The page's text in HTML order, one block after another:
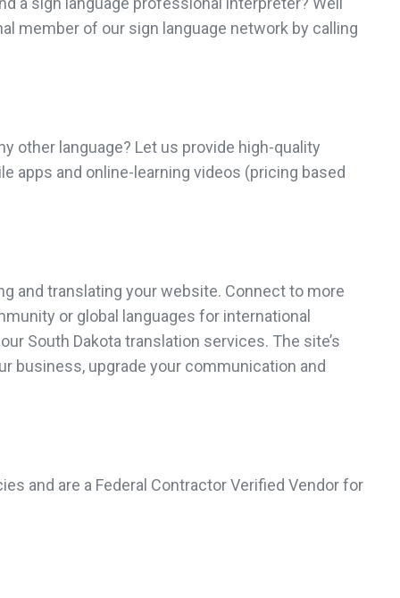
member of our sign language network by calling
other language? Let us provide high-quality
apps and online-learning videos (pricing based
and translating your website. Connect to more
or global languages for international
South Dakota translation services. The site’s
business, upgrade your communication and
and are a Federal Contractor Verified Vendor for